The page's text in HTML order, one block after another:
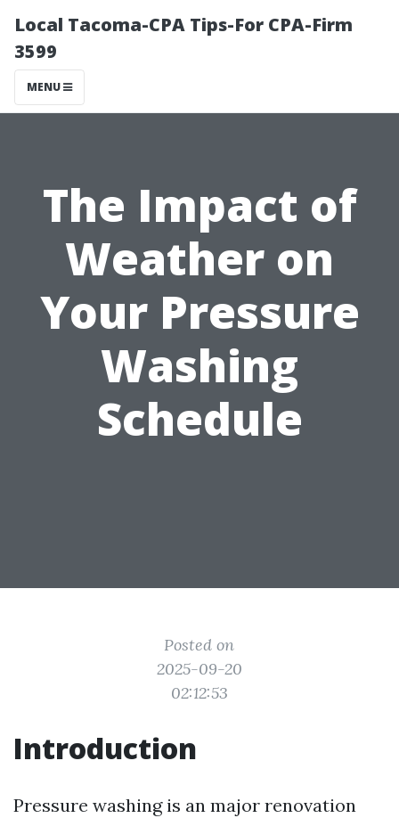
Local Tacoma-CPA Tips-For CPA-Firm
3599
MENU
The Impact of
Weather on
Your Pressure
Washing
Schedule
Posted on
2025-09-20
02:12:53
Introduction
Pressure washing is an major renovation